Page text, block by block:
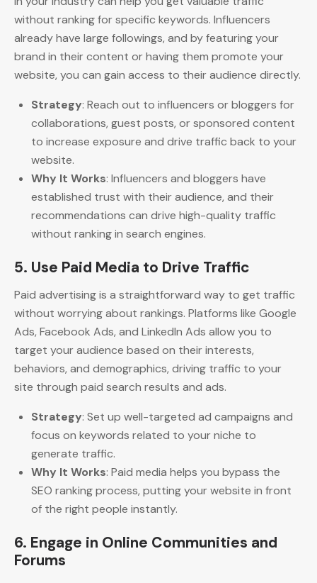
without ranking for specific keywords. Influencers
already have large followings, and by featuring your
brand in their content or having them promote your
website, you can gain access to their audience directly.
Strategy: Reach out to influencers or bloggers for
collaborations, guest posts, or sponsored content
to increase exposure and drive traffic back to your
website.
Why It Works: Influencers and bloggers have
established trust with their audience, and their
recommendations can drive high-quality traffic
without ranking in search engines.
5. Use Paid Media to Drive Traffic
Paid advertising is a straightforward way to get traffic
without worrying about rankings. Platforms like Google
Ads, Facebook Ads, and LinkedIn Ads allow you to
target your audience based on their interests,
behaviors, and demographics, driving traffic to your
site through paid search results and ads.
Strategy: Set up well-targeted ad campaigns and
focus on keywords related to your niche to
generate traffic.
Why It Works: Paid media helps you bypass the
SEO ranking process, putting your website in front
of the right people instantly.
6. Engage in Online Communities and
Forums